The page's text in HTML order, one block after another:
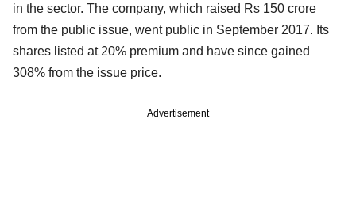
in the sector. The company, which raised Rs 150 crore
from the public issue, went public in September 2017. Its
shares listed at 20% premium and have since gained
308% from the issue price.
Advertisement